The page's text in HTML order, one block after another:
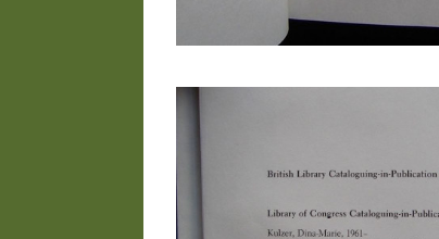
YOGA, BUDDHISM, & EASTERN